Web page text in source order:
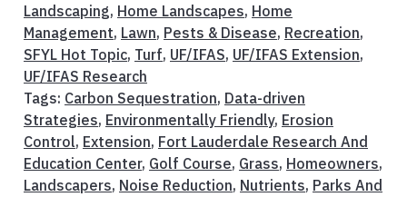
Landscaping, Home Landscapes, Home
Management, Lawn, Pests & Disease, Recreation,
SFYL Hot Topic, Turf, UF/IFAS, UF/IFAS Extension,
UF/IFAS Research
Tags: Carbon Sequestration, Data-driven
Strategies, Environmentally Friendly, Erosion
Control, Extension, Fort Lauderdale Research And
Education Center, Golf Course, Grass, Homeowners,
Landscapers, Noise Reduction, Nutrients, Parks And